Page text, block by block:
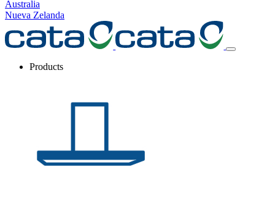
Australia
Nueva Zelanda
Products